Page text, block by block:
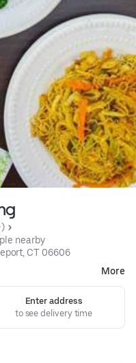
nearby
CT 06606
More
Enter address
to see delivery time